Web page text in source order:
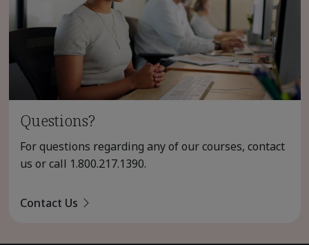
Questions?
For questions regarding any of our courses, contact
us or call 1.800.217.1390.
Contact Us